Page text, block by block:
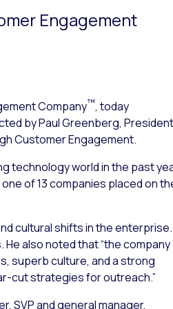
Engagement
Company™, today
by Paul Greenberg, President
Customer Engagement.
technology world in the past
of 13 companies placed on
cultural shifts in the enterprise.
He also noted that “the company
superb culture, and a strong
cut strategies for outreach.”
SVP and general manager,